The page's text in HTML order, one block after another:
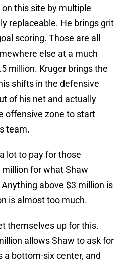
this site by multiple
replaceable. He brings grit
scoring. Those are all
else at a much
million. Kruger brings the
shifts in the defensive
of his net and actually
offensive zone to start
team.
lot to pay for those
for what Shaw
Anything above $3 million is
is almost too much.
themselves up for this.
allows Shaw to ask for
a bottom-six center, and